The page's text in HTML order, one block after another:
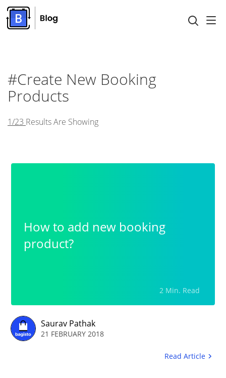
#Create New Booking
Products
1/23 Results Are Showing
How to add new booking
product?
2 Min. Read
Saurav Pathak
21 FEBRUARY 2018
Read Article